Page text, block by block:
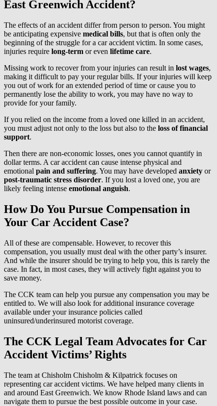
East Greenwich Accident?
The effects of an accident differ from person to person. You might
be anticipating expensive medical bills, but that is often only the
beginning of the struggle for a car accident victim. In some cases,
injuries require long-term or even lifetime care.
Missing work to recover from your injuries can result in lost wages,
making it difficult to pay your regular bills. If your injuries will keep
you out of work for an extended period of time or cause you to
permanently lose the ability to work, you may have no way to
provide for your family.
If you relied on the income from a loved one killed in an accident,
you must adjust not only to the loss but also to the loss of financial
support.
Then there are non-economic losses, ones you cannot quantify in
dollar terms. A car accident can cause intense physical and
emotional pain and suffering. You may have developed anxiety or
post-traumatic stress disorder. If you lost a loved one, you are
likely feeling intense emotional anguish.
How Do You Pursue Compensation in
Your Car Accident Case?
All of these are compensable. However, to recover this
compensation, you usually must deal with the other party’s insurer.
And while the insurer should be trying to help you, this is rarely the
case. In fact, in most cases, they will actively fight against you to
save money.
The CCK team can help you pursue any compensation you may be
entitled to. We will also look for additional insurance coverage
available under your insurance policies called
uninsured/underinsured motorist coverage.
The CCK Legal Team Advocates for Car
Accident Victims’ Rights
The team at Chisholm Chisholm & Kilpatrick focuses on
representing car accident victims. We have helped many clients in
and around East Greenwich. We know Rhode Island laws and can
navigate them to pursue the best possible outcome in your case.